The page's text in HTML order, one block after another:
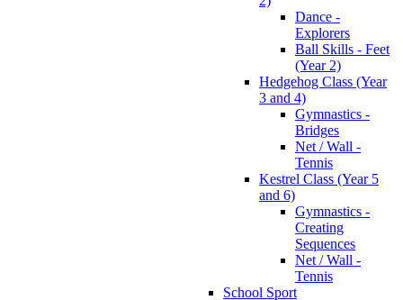
Dance -
Explorers
Ball Skills - Feet
(Year 2)
Hedgehog Class (Year
3 and 4)
Gymnastics -
Bridges
Net / Wall -
Tennis
Kestrel Class (Year 5
and 6)
Gymnastics -
Creating
Sequences
Net / Wall -
Tennis
School Sport